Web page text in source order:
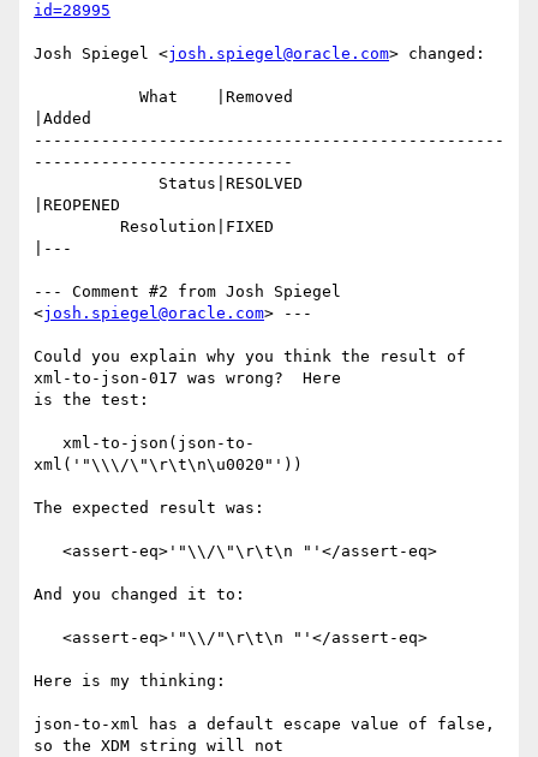
id=28995
Josh Spiegel <josh.spiegel@oracle.com> changed:
|Added
-------------------------------------------------
---------------------------
|REOPENED
|---
--- Comment #2 from Josh Spiegel
<josh.spiegel@oracle.com> ---
Could you explain why you think the result of
xml-to-json-017 was wrong?  Here
is the test:
xml('"\\\/\"\r\t\n\u0020"'))
The expected result was:
And you changed it to:
Here is my thinking:
json-to-xml has a default escape value of false,
so the XDM string will not